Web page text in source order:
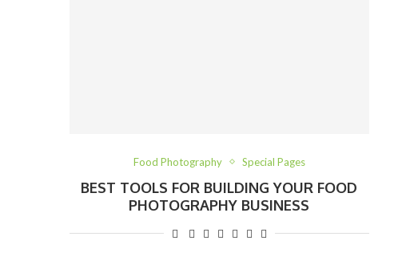
Food Photography Special Pages
BEST TOOLS FOR BUILDING YOUR FOOD
PHOTOGRAPHY BUSINESS